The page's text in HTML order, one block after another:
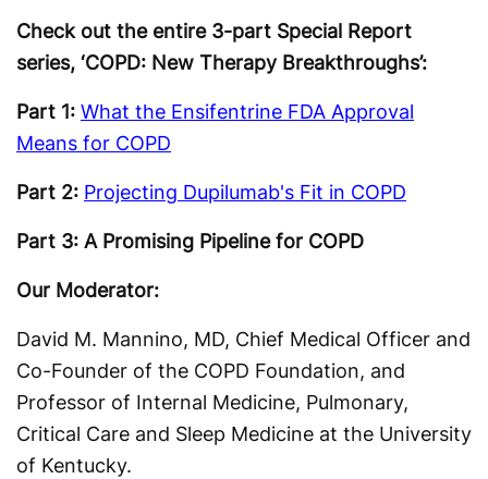
Check out the entire 3-part Special Report
series, ‘COPD: New Therapy Breakthroughs’:
Part 1: What the Ensifentrine FDA Approval
Means for COPD
Part 2: Projecting Dupilumab's Fit in COPD
Part 3: A Promising Pipeline for COPD
Our Moderator:
David M. Mannino, MD, Chief Medical Officer and
Co-Founder of the COPD Foundation, and
Professor of Internal Medicine, Pulmonary,
Critical Care and Sleep Medicine at the University
of Kentucky.